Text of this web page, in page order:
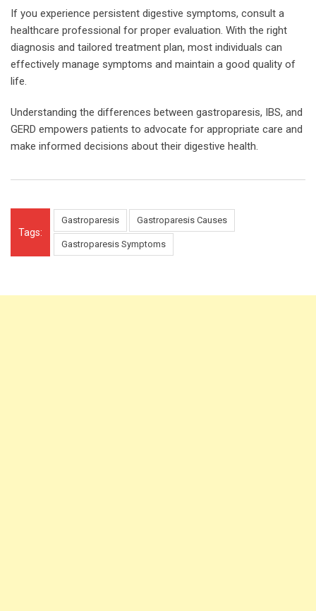
If you experience persistent digestive symptoms, consult a
healthcare professional for proper evaluation. With the right
diagnosis and tailored treatment plan, most individuals can
effectively manage symptoms and maintain a good quality of
life.
Understanding the differences between gastroparesis, IBS, and
GERD empowers patients to advocate for appropriate care and
make informed decisions about their digestive health.
Tags:
Gastroparesis Gastroparesis Causes
Gastroparesis Symptoms